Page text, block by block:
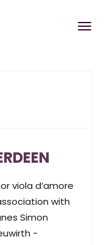
viola d’amore
with
Simon
-